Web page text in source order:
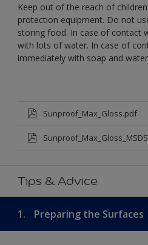
Keep out of the reach of
protection equipment. Do not
storing food. In case of contact
with lots of water. In case of
immediately with soap and
Sunproof_Max_Gloss.pdf
Tips & Advice
1. Preparing the Surfaces